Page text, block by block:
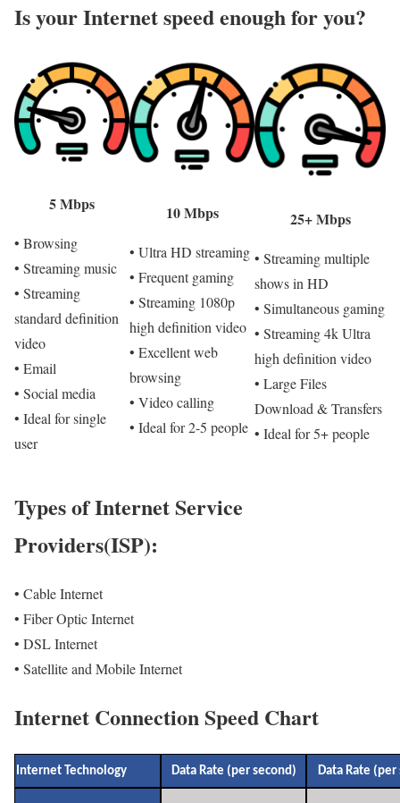
Is your Internet speed enough for you?​
5 Mbps
• Browsing
• Streaming music
• Streaming
standard definition
video
• Email
• Social media
• Ideal for single
user
10 Mbps
• Ultra HD streaming
• Frequent gaming
• Streaming 1080p
high definition video
• Excellent web
browsing
• Video calling
• Ideal for 2-5 people
25+ Mbps
• Streaming multiple
shows in HD
• Simultaneous gaming
• Streaming 4k Ultra
high definition video
• Large Files
Download & Transfers
• Ideal for 5+ people
Types of Internet Service
Providers(ISP):
• Cable Internet
• Fiber Optic Internet
• DSL Internet
• Satellite and Mobile Internet
Internet Connection Speed Chart
Internet Technology Data Rate (per second) Data Rate (per